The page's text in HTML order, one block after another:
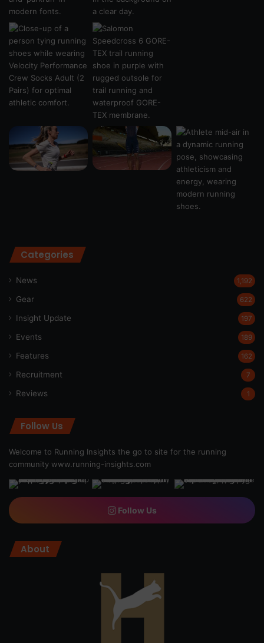
Categories
News 1,192
Gear 622
Insight Update 197
Events 189
Features 162
Recruitment 7
Reviews 1
Follow Us
Welcome to Running Insights the go to site for the running
community www.running-insights.com
Follow Us
About